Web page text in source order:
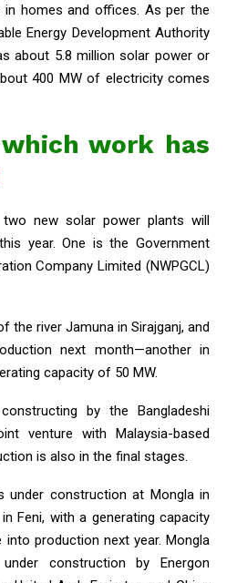
homes and offices. As per the
Energy Development Authority
about 5.8 million solar power or
400 MW of electricity comes
work has
new solar power plants will
year. One is the Government
Company Limited (NWPGCL)
the river Jamuna in Sirajganj, and
next month—another in
capacity of 50 MW.
by the Bangladeshi
venture with Malaysia-based
is also in the final stages.
under construction at Mongla in
Feni, with a generating capacity
production next year. Mongla
construction by Energon